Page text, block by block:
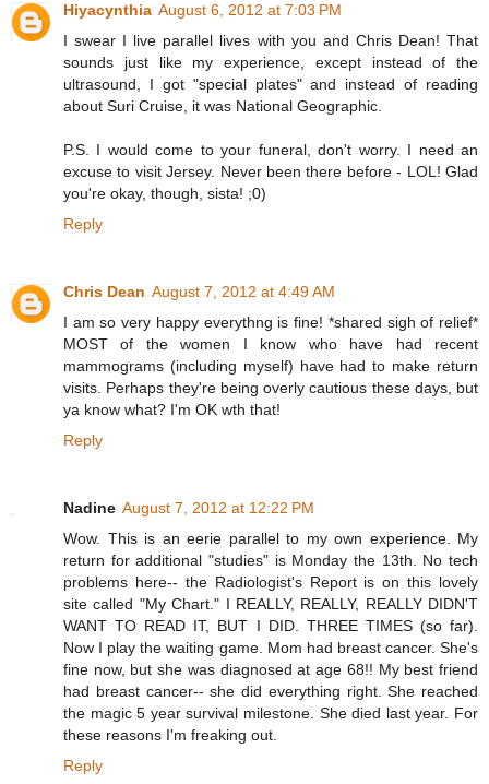
Hiyacynthia August 6, 2012 at 7:03 PM
I swear I live parallel lives with you and Chris Dean! That
sounds just like my experience, except instead of the
ultrasound, I got "special plates" and instead of reading
about Suri Cruise, it was National Geographic.
P.S. I would come to your funeral, don't worry. I need an
excuse to visit Jersey. Never been there before - LOL! Glad
you're okay, though, sista! ;0)
Reply
Chris Dean August 7, 2012 at 4:49 AM
I am so very happy everythng is fine! *shared sigh of relief*
MOST of the women I know who have had recent
mammograms (including myself) have had to make return
visits. Perhaps they're being overly cautious these days, but
ya know what? I'm OK wth that!
Reply
Nadine August 7, 2012 at 12:22 PM
Wow. This is an eerie parallel to my own experience. My
return for additional "studies" is Monday the 13th. No tech
problems here-- the Radiologist's Report is on this lovely
site called "My Chart." I REALLY, REALLY, REALLY DIDN'T
WANT TO READ IT, BUT I DID. THREE TIMES (so far).
Now I play the waiting game. Mom had breast cancer. She's
fine now, but she was diagnosed at age 68!! My best friend
had breast cancer-- she did everything right. She reached
the magic 5 year survival milestone. She died last year. For
these reasons I'm freaking out.
Reply